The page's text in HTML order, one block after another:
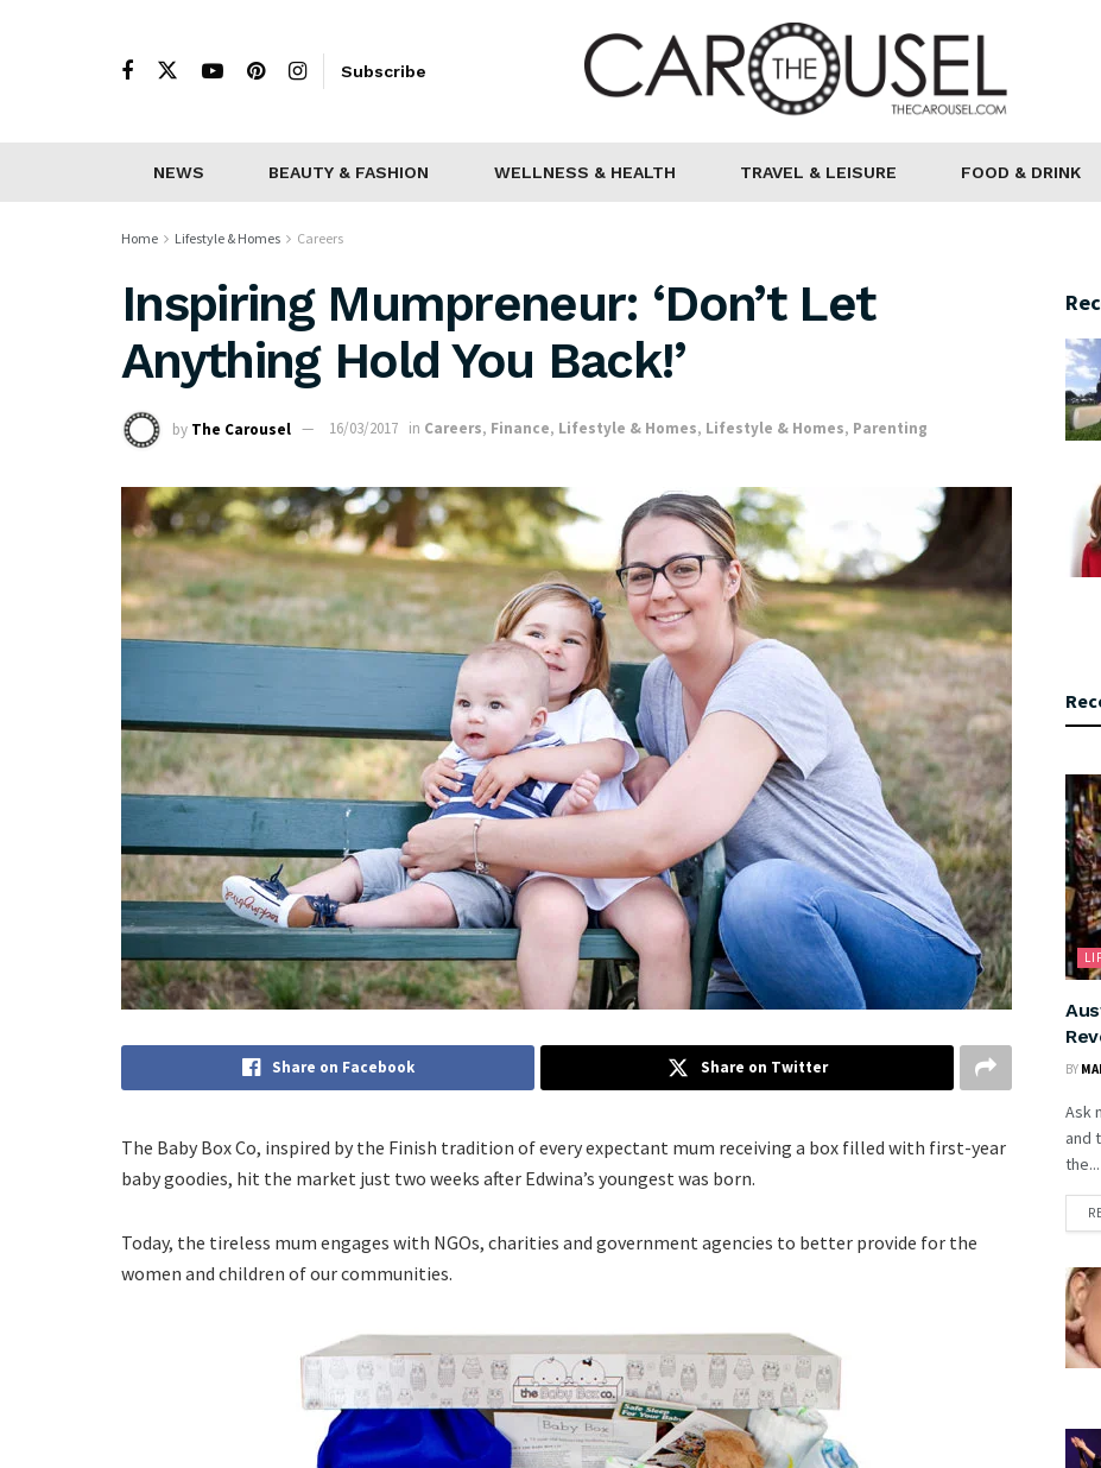
Subscribe
NEWS BEAUTY & FASHION WELLNESS & HEALTH TRAVEL & LEISURE FOOD & DRINK
Home Lifestyle & Homes Careers
Inspiring Mumpreneur: ‘Don’t Let
Anything Hold You Back!’
by The Carousel 16/03/2017 in Careers, Finance, Lifestyle & Homes, Lifestyle & Homes, Parenting
Share on Facebook Share on Twitter
The Baby Box Co, inspired by the Finish tradition of every expectant mum receiving a box filled with first-year
baby goodies, hit the market just two weeks after Edwina’s youngest was born.
Today, the tireless mum engages with NGOs, charities and government agencies to better provide for the
women and children of our communities.
BY
Ask
and
the...